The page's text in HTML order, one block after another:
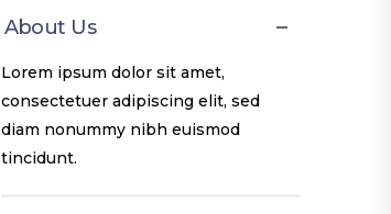
About Us
Lorem ipsum dolor sit amet,
consectetuer adipiscing elit, sed
diam nonummy nibh euismod
tincidunt.